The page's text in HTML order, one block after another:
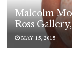
Malcolm
Ross
MAY 15, 2015